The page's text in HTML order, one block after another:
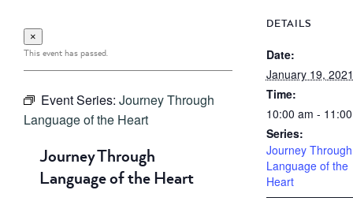
×
This event has passed.
Event Series: Journey Through
Language of the Heart
Journey Through
Language of the Heart
DETAILS
Date:
January 19, 2021
Time:
10:00 am -
Series:
Journey Through
Language of the
Heart